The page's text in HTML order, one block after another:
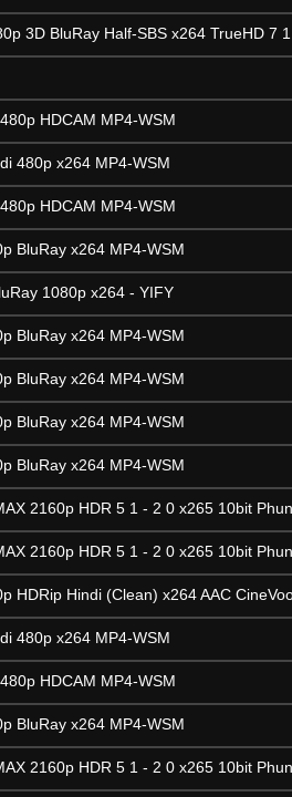
3D BluRay Half-SBS x264 TrueHD 7
HDCAM MP4-WSM
480p x264 MP4-WSM
HDCAM MP4-WSM
BluRay x264 MP4-WSM
1080p x264 - YIFY
BluRay x264 MP4-WSM
BluRay x264 MP4-WSM
BluRay x264 MP4-WSM
BluRay x264 MP4-WSM
2160p HDR 5 1 - 2 0 x265 10bit
2160p HDR 5 1 - 2 0 x265 10bit
HDRip Hindi (Clean) x264 AAC
480p x264 MP4-WSM
HDCAM MP4-WSM
BluRay x264 MP4-WSM
2160p HDR 5 1 - 2 0 x265 10bit